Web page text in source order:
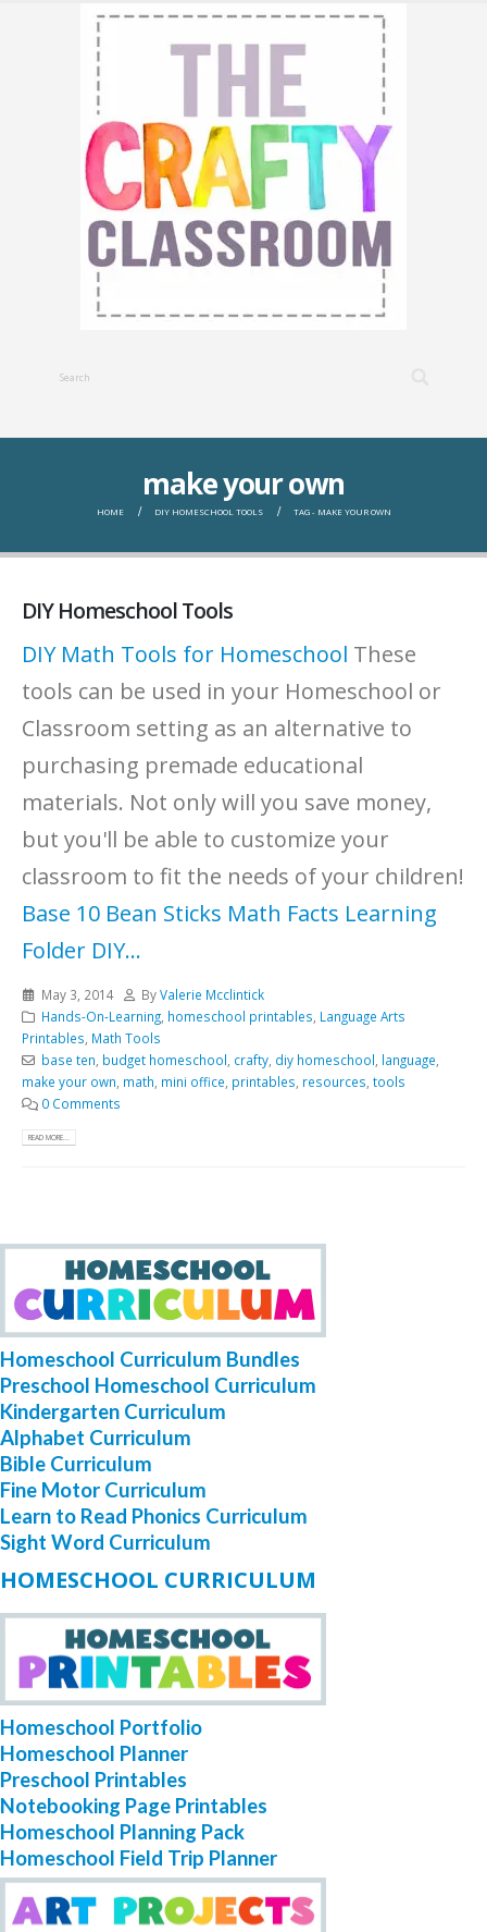
make your own
HOME DIY HOMESCHOOL TOOLS TAG - MAKE YOUR OWN
DIY Homeschool Tools
DIY Math Tools for Homeschool These
tools can be used in your Homeschool or
Classroom setting as an alternative to
purchasing premade educational
materials. Not only will you save money,
but you'll be able to customize your
classroom to fit the needs of your children!
Base 10 Bean Sticks Math Facts Learning
Folder DIY...
May 3, 2014 ByValerie Mcclintick
Hands-On-Learning, homeschool printables Language Arts
Printables Math Tools
base ten budget homeschool crafty, diy homeschool language
make your own math mini office printables resources tools
0 Comments
READ MORE...
Homeschool Curriculum Bundles
Preschool Homeschool Curriculum
Kindergarten Curriculum
Alphabet Curriculum
Bible Curriculum
Fine Motor Curriculum
Learn to Read Phonics Curriculum
Sight Word Curriculum
HOMESCHOOL CURRICULUM
Homeschool Portfolio
Homeschool Planner
Preschool Printables
Notebooking Page Printables
Homeschool Planning Pack
Homeschool Field Trip Planner